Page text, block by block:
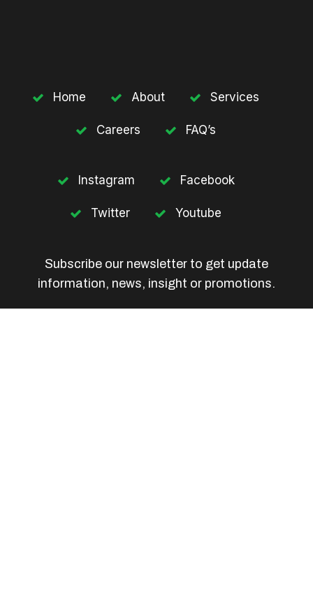
Home About Services
Careers FAQ’s
Instagram Facebook
Twitter Youtube
Subscribe our newsletter to get update
information, news, insight or promotions.